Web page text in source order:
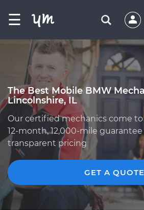
☰
The Best Mobile BMW
Lincolnshire, IL
Our certified mechanics come to
12-month, 12,000-mile guarantee
transparent pricing
GET A QUOTE